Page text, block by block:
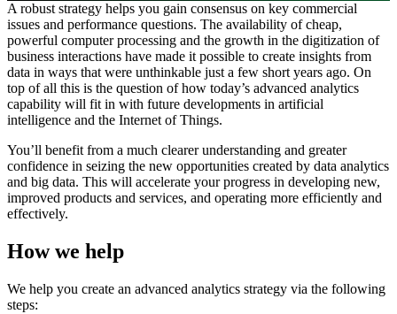
A robust strategy helps you gain consensus on key commercial
issues and performance questions. The availability of cheap,
powerful computer processing and the growth in the digitization of
business interactions have made it possible to create insights from
data in ways that were unthinkable just a few short years ago. On
top of all this is the question of how today’s advanced analytics
capability will fit in with future developments in artificial
intelligence and the Internet of Things.
You’ll benefit from a much clearer understanding and greater
confidence in seizing the new opportunities created by data analytics
and big data. This will accelerate your progress in developing new,
improved products and services, and operating more efficiently and
effectively.
How we help
We help you create an advanced analytics strategy via the following
steps: